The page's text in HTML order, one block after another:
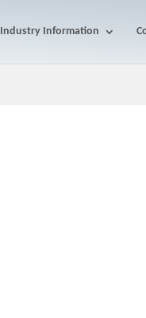
Industry Information